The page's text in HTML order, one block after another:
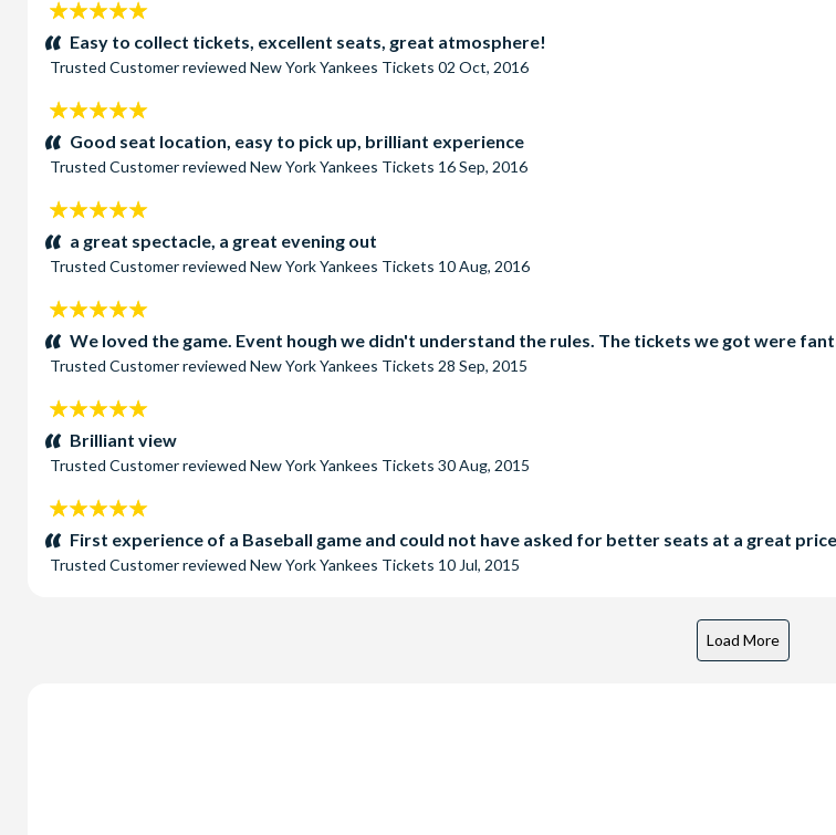
5
stars:Easy to collect tickets, excellent seats, great atmosphere!
Trusted Customerreviewed New York Yankees Tickets 02 Oct, 2016
5
stars:Good seat location, easy to pick up, brilliant experience
Trusted Customerreviewed New York Yankees Tickets 16 Sep, 2016
5
stars:a great spectacle, a great evening out
Trusted Customerreviewed New York Yankees Tickets 10 Aug, 2016
5
stars:We loved the game. Event hough we didn't understand the rules. The tickets we got were
Trusted Customerreviewed New York Yankees Tickets 28 Sep, 2015
5
stars:Brilliant view
Trusted Customerreviewed New York Yankees Tickets 30 Aug, 2015
5
stars:First experience of a Baseball game and could not have asked for better seats at a great
Trusted Customerreviewed New York Yankees Tickets 10 Jul, 2015